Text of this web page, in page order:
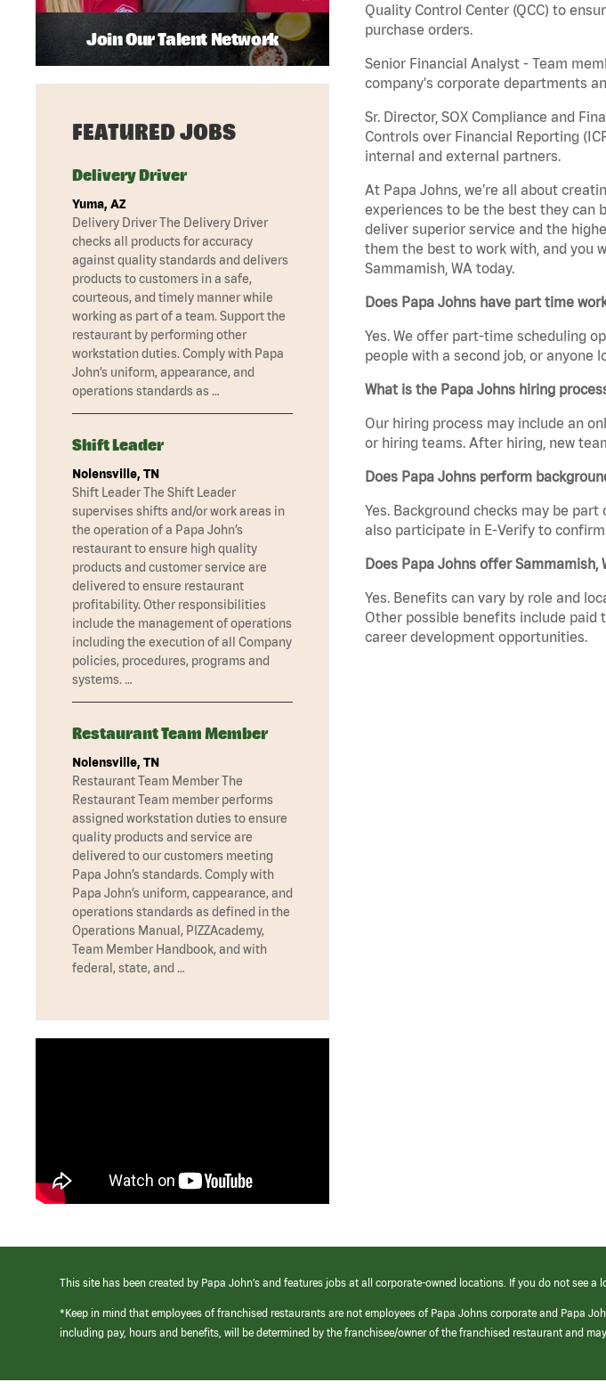
Quality Control Center (QCC) to
purchase orders.
Senior Financial Analyst - Team
company's corporate departments
Sr. Director, SOX Compliance and
Controls over Financial Reporting
internal and external partners.
At Papa Johns, we’re all about
experiences to be the best they can
deliver superior service and the
them the best to work with, and you
Sammamish, WA today.
Does Papa Johns have part time
Yes. We offer part-time scheduling
people with a second job, or anyone
What is the Papa Johns hiring
Our hiring process may include an
or hiring teams. After hiring, new
Does Papa Johns perform
Yes. Background checks may be
also participate in E-Verify to
Does Papa Johns offer Sammamish,
Yes. Benefits can vary by role and
Other possible benefits include paid
career development opportunities.
Join Our Talent Network
FEATURED JOBS
Delivery Driver
Yuma, AZ
Delivery Driver The Delivery Driver
checks all products for accuracy
against quality standards and delivers
products to customers in a safe,
courteous, and timely manner while
working as part of a team. Support the
restaurant by performing other
workstation duties. Comply with Papa
John’s uniform, appearance, and
operations standards as …
Shift Leader
Nolensville, TN
Shift Leader The Shift Leader
supervises shifts and/or work areas in
the operation of a Papa John’s
restaurant to ensure high quality
products and customer service are
delivered to ensure restaurant
profitability. Other responsibilities
include the management of operations
including the execution of all Company
policies, procedures, programs and
systems. …
Restaurant Team Member
Nolensville, TN
Restaurant Team Member The
Restaurant Team member performs
assigned workstation duties to ensure
quality products and service are
delivered to our customers meeting
Papa John’s standards. Comply with
Papa John’s uniform, cappearance, and
operations standards as defined in the
Operations Manual, PIZZAcademy,
Team Member Handbook, and with
federal, state, and …
This site has been created by Papa John’s and features jobs at all corporate-owned locations. If you do not see
*Keep in mind that employees of franchised restaurants are not employees of Papa Johns corporate and Papa
including pay, hours and benefits, will be determined by the franchisee/owner of the franchised restaurant and